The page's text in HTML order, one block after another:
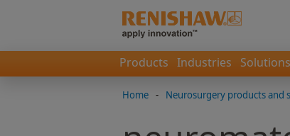
Products Industries Solutions
Home - Neurosurgery products and